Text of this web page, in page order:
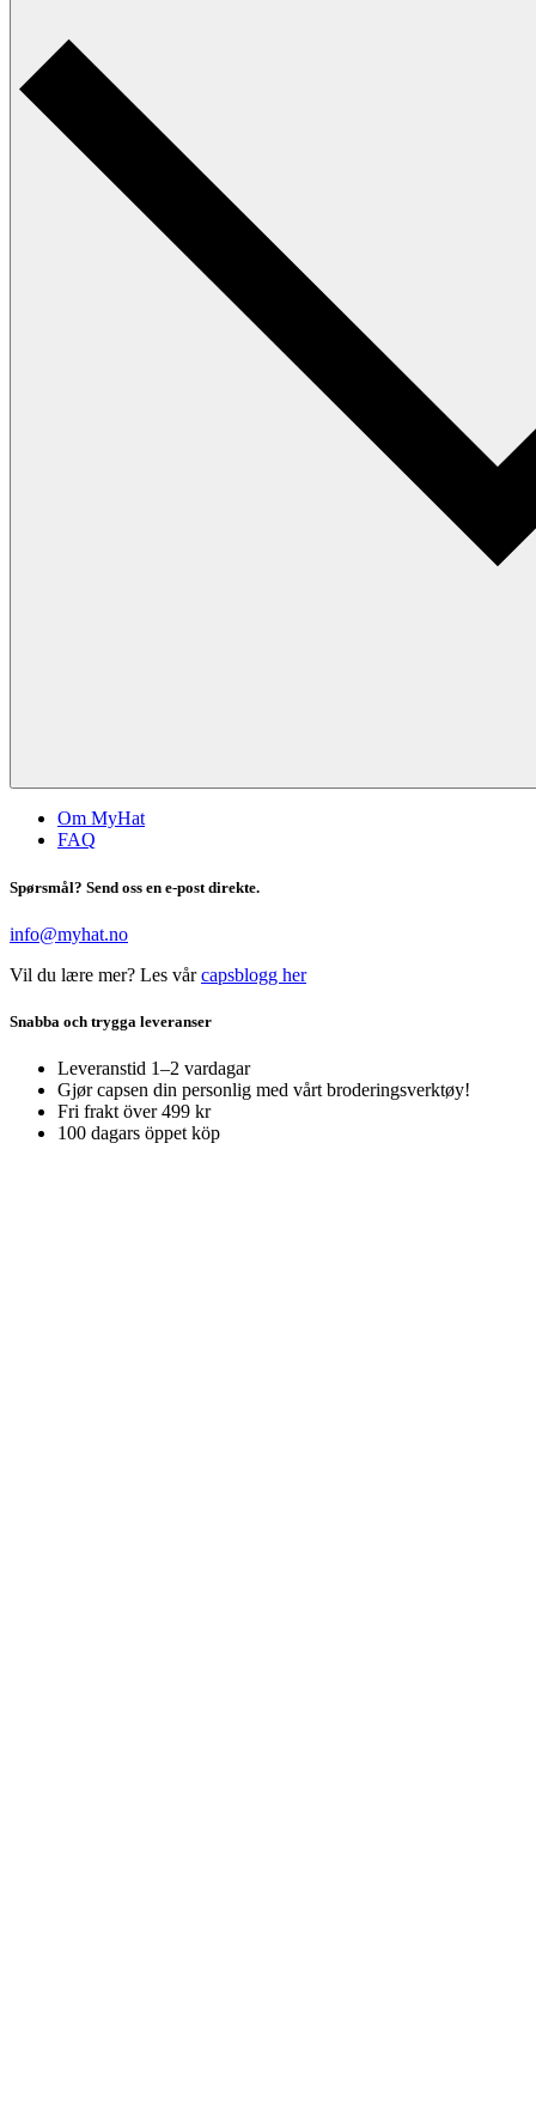
Om MyHat
FAQ
Spørsmål? Send oss en e-post direkte.
info@myhat.no
Vil du lære mer? Les vårcapsblogg her
Snabba och trygga leveranser
Leveranstid 1–2 vardagar
Gjør capsen din personlig med vårt broderingsverktøy!
Fri frakt över 499 kr
100 dagars öppet köp